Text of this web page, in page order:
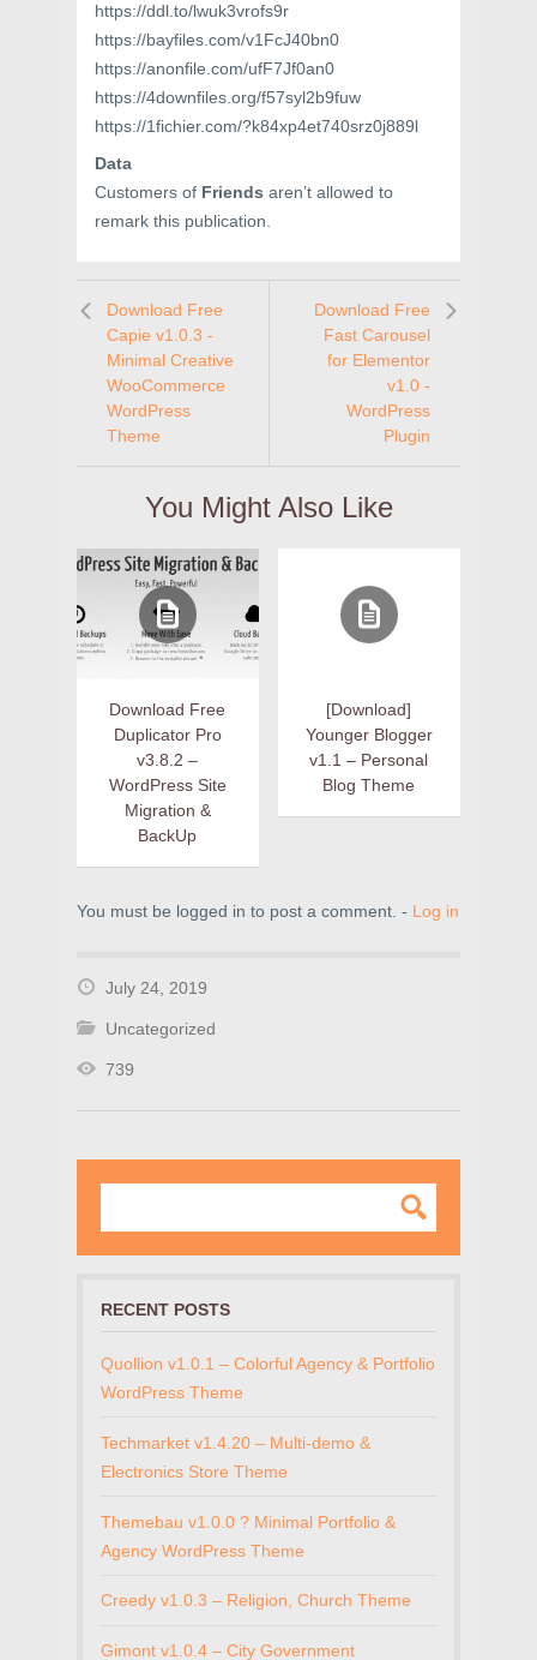
https://ddl.to/lwuk3vrofs9r
https://bayfiles.com/v1FcJ40bn0
https://anonfile.com/ufF7Jf0an0
https://4downfiles.org/f57syl2b9fuw
https://1fichier.com/?k84xp4et740srz0j889l
Data
Customers of Friends aren’t allowed to
remark this publication.
Download Free
Capie v1.0.3 -
Minimal Creative
WooCommerce
WordPress
Theme
Download Free
Fast Carousel
for Elementor
v1.0 -
WordPress
Plugin
You Might Also Like
Download Free
Duplicator Pro
v3.8.2 –
WordPress Site
Migration &
BackUp
[Download]
Younger Blogger
v1.1 – Personal
Blog Theme
You must be logged in to post a comment. - Log in
July 24, 2019
Uncategorized
739
RECENT POSTS
Quollion v1.0.1 – Colorful Agency & Portfolio
WordPress Theme
Techmarket v1.4.20 – Multi-demo &
Electronics Store Theme
Themebau v1.0.0 ? Minimal Portfolio &
Agency WordPress Theme
Creedy v1.0.3 – Religion, Church Theme
Gimont v1.0.4 – City Government